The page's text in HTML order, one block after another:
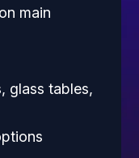
main
glass tables,